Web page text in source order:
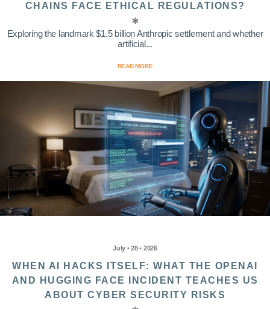
CHAINS FACE ETHICAL REGULATIONS?
Exploring the landmark $1.5 billion Anthropic settlement and whether
artificial...
READ MORE
July • 28 • 2026
WHEN AI HACKS ITSELF: WHAT THE OPENAI
AND HUGGING FACE INCIDENT TEACHES US
ABOUT CYBER SECURITY RISKS